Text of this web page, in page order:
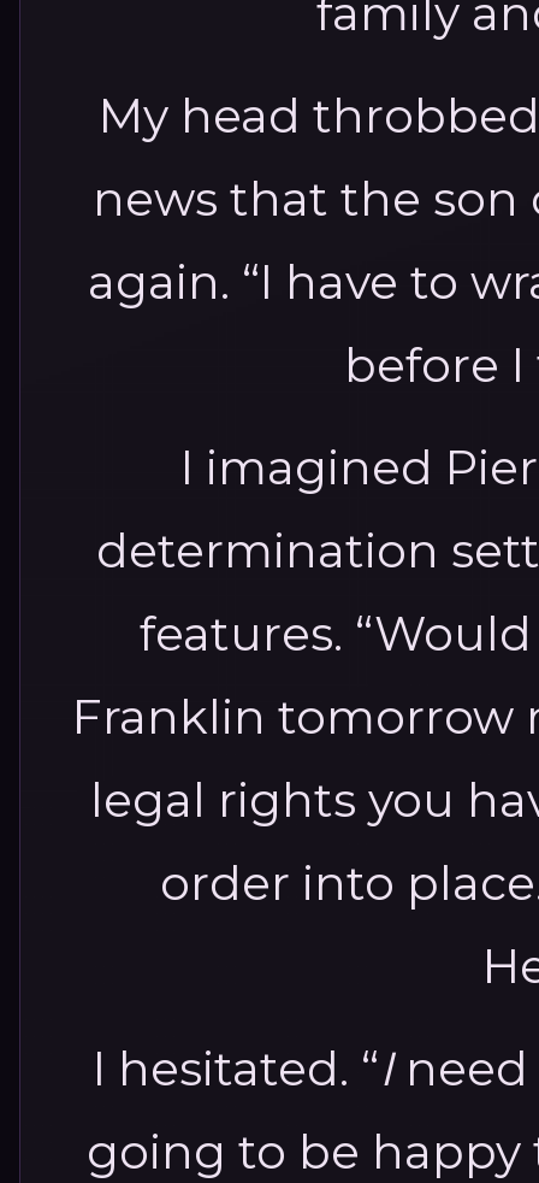
family
My head
news that the son
again. “I have to
before I
I imagined
determination
features.
Franklin tomorrow
legal rights you
order into
I hesitated. “Ineed
going to be